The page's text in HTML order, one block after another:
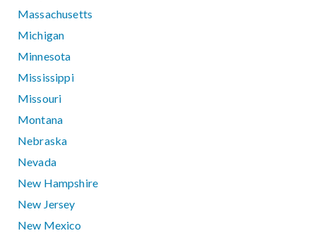
Massachusetts
Michigan
Minnesota
Mississippi
Missouri
Montana
Nebraska
Nevada
New Hampshire
New Jersey
New Mexico